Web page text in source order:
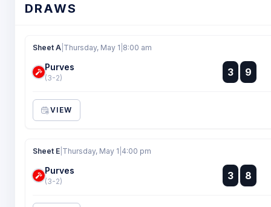
DRAWS
Sheet A Thursday, May 1 8:00 am
Purves
(3-2) 3 :
:
9
VIEW
Sheet E Thursday, May 1 4:00 pm
Purves
(3-2) 3 :
:
8